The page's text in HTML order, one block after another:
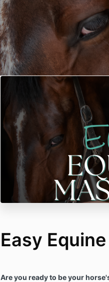
Easy
Are you ready to be your